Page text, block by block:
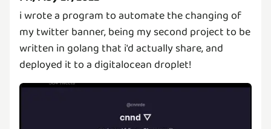
i wrote a program to automate the changing of
my twitter banner, being my second project to be
written in golang that i'd actually share, and
deployed it to a digitalocean droplet!